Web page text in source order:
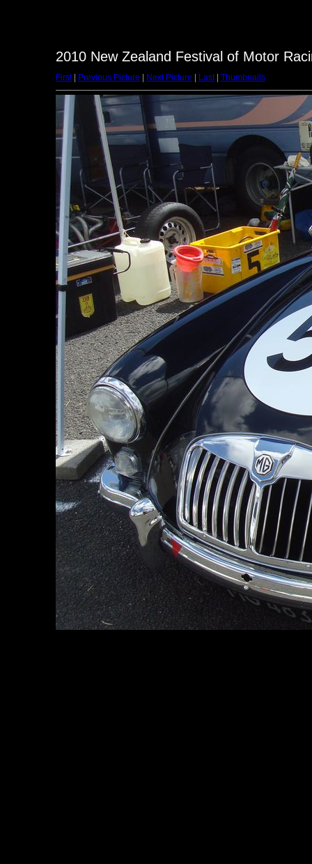
2010 New Zealand Festival of Motor
First| Previous Picture Next Picture Last| Thumbnails